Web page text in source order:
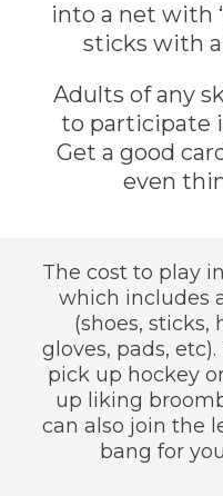
into a net with
sticks with
Adults of any
to participate
Get a good
even
The cost to play
which includes
(shoes, sticks,
gloves, pads,
pick up hockey
up liking
can also join the
bang for